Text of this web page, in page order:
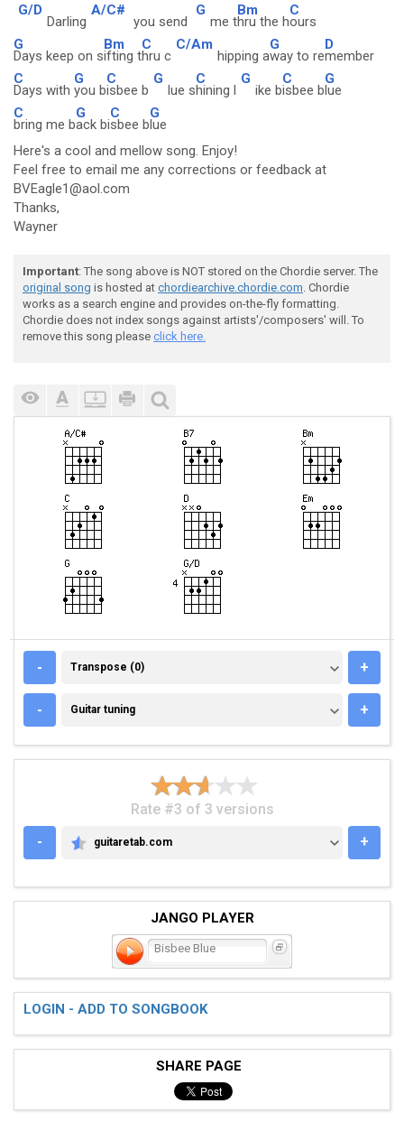
G/D
Darling
A/C#
you send
G
me t
Bm
hru the h
C
ours
G
Days keep on s
Bm
ifting t
C
hru c
C/Am
hipping a
G
way to re
D
member
C
Days with
G
you b
C
isbee b
G
lue s
C
hining l
G
ike b
C
isbee b
G
lue
C
bring me b
G
ack bi
C
sbee b
G
lue
Here's a cool and mellow song. Enjoy!
Feel free to email me any corrections or feedback at
BVEagle1@aol.com
Thanks,
Wayner
Important: The song above is NOT stored on the Chordie server. The
original song is hosted at chordiearchive.chordie.com. Chordie
works as a search engine and provides on-the-fly formatting.
Chordie does not index songs against artists'/composers' will. To
remove this song please click here.
- TRANSPOSE (0)
Transpose (0) +
- GUITAR TUNING
Guitar tuning +
Rate #3 of 3 versions
-
GUITARETAB.COM
guitaretab.com +
JANGO PLAYER
Bisbee Blue
LOGIN - ADD TO SONGBOOK
SHARE PAGE